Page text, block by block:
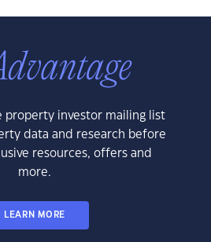
property investor mailing list
data and research before
resources, offers and
more.
LEARN MORE